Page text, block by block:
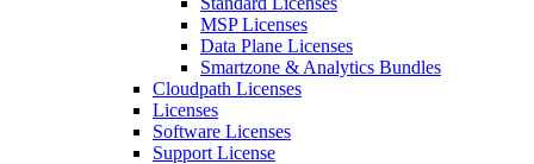
MSP Licenses
Data Plane Licenses
Smartzone & Analytics Bundles
Cloudpath Licenses
Licenses
Software Licenses
Support License